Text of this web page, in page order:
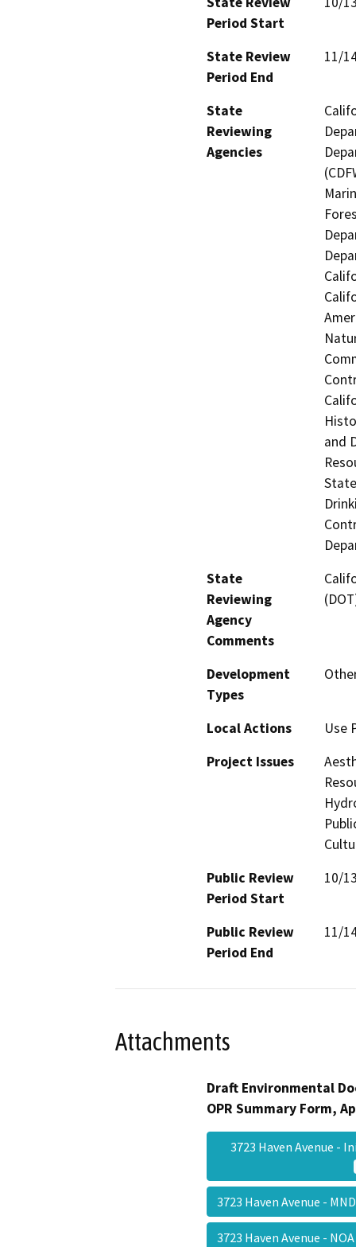
Period Start
State Review
Period End
11/
State
Reviewing
Agencies
and
State
Reviewing
Agency
Comments
Development
Types
Local Actions
Use
Project Issues
Public Review
Period Start
10/
Public Review
Period End
11/
Attachments
Draft Environmental
OPR Summary Form,
3723 Haven Avenue -
3723 Haven Avenue -
3723 Haven Avenue -